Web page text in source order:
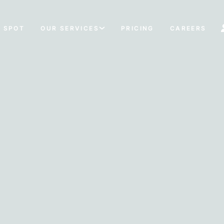
SPOT OUR SERVICES PRICING CAREERS